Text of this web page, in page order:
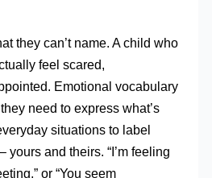
they can’t name. A child who
feel scared,
Emotional vocabulary
need to express what’s
situations to label
yours and theirs. “I’m feeling
or “You seem